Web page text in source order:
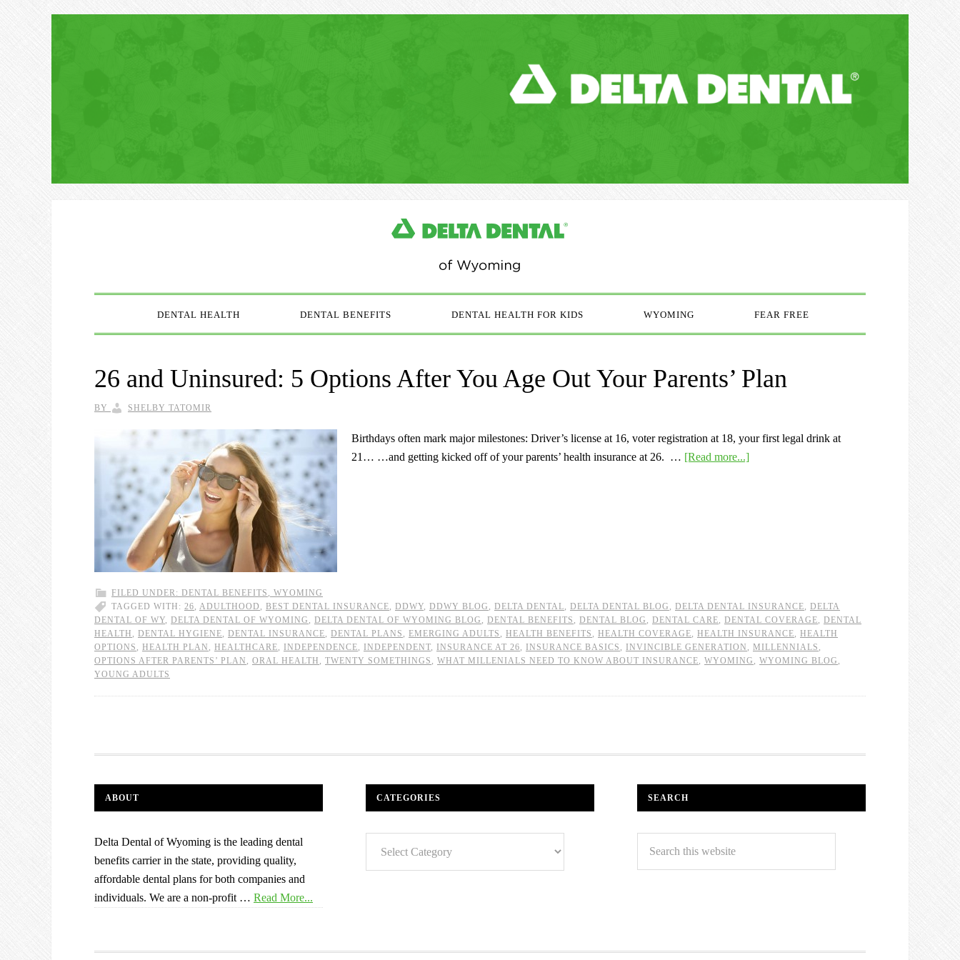
DENTAL HEALTH DENTAL BENEFITS DENTAL HEALTH FOR KIDS WYOMING FEAR FREE
26 and Uninsured: 5 Options After You Age Out Your Parents’ Plan
BY SHELBY TATOMIR
Birthdays often mark major milestones: Driver’s license at 16, voter registration at 18, your first legal drink at
21… …and getting kicked off of your parents’ health insurance at 26. … [Read more...]
FILED UNDER: DENTAL BENEFITS , WYOMING
TAGGED WITH: 26, ADULTHOOD , BEST DENTAL INSURANCE, DDWY, DDWY BLOG , DELTA DENTAL, DELTA DENTAL BLOG , DELTA DENTAL INSURANCE, DELTA
DENTAL OF WY, DELTA DENTAL OF WYOMING , DELTA DENTAL OF WYOMING BLOG , DENTAL BENEFITS , DENTAL BLOG , DENTAL CARE, DENTAL COVERAGE, DENTAL
HEALTH , DENTAL HYGIENE, DENTAL INSURANCE, DENTAL PLANS , EMERGING ADULTS , HEALTH BENEFITS , HEALTH COVERAGE, HEALTH INSURANCE, HEALTH
OPTIONS , HEALTH PLAN , HEALTHCARE, INDEPENDENCE, INDEPENDENT, INSURANCE AT 26, INSURANCE BASICS , INVINCIBLE GENERATION , MILLENNIALS ,
OPTIONS AFTER PARENTS’ PLAN , ORAL HEALTH , TWENTY SOMETHINGS , WHAT MILLENIALS NEED TO KNOW ABOUT INSURANCE, WYOMING , WYOMING BLOG ,
YOUNG ADULTS
ABOUT
Delta Dental of Wyoming is the leading dental
benefits carrier in the state, providing quality,
affordable dental plans for both companies and
individuals. We are a non-profit … Read More...
CATEGORIES SEARCH